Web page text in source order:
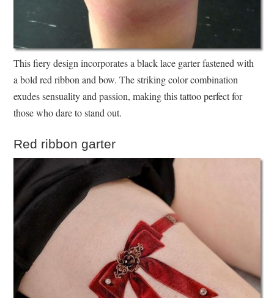
This fiery design incorporates a black lace garter fastened with
a bold red ribbon and bow. The striking color combination
exudes sensuality and passion, making this tattoo perfect for
those who dare to stand out.
Red ribbon garter